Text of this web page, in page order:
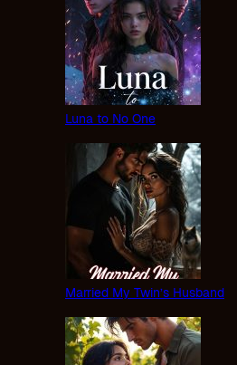
Luna to No One
Married My Twin’s Husband